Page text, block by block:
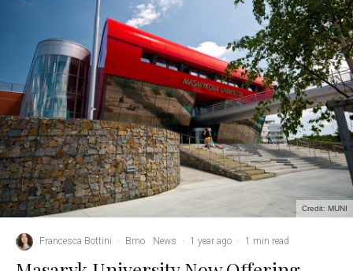
Credit: MUNI
Francesca Bottini · Brno News · 1 year ago · 1 min read